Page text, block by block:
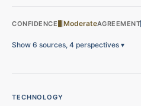
CONFIDENCE ModerateAGREEMENT
Show 6 sources, 4 perspectives ▾
TECHNOLOGY